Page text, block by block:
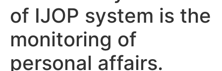
of IJOP system is the
monitoring of
personal affairs.